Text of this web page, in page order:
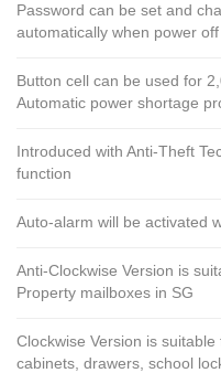
Password can be set and
automatically when power off
Button cell can be used for
Automatic power shortage
Introduced with Anti-Theft
function
Auto-alarm will be activated
Anti-Clockwise Version is
Property mailboxes in SG
Clockwise Version is
cabinets, drawers, school